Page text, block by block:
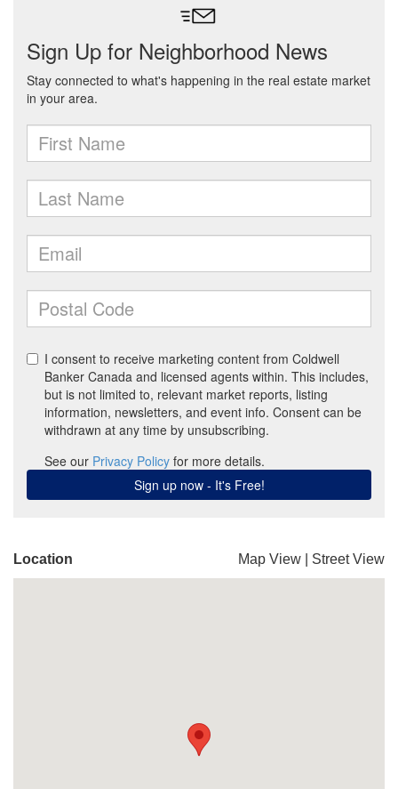
Location Map View Street View